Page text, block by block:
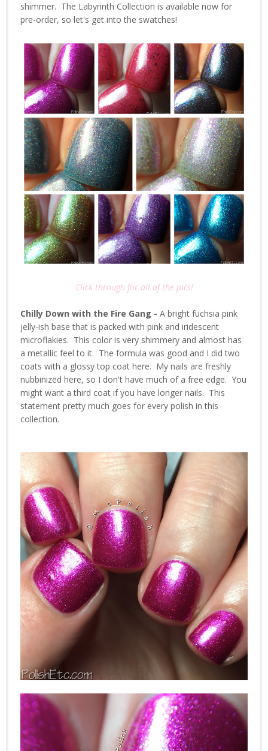
shimmer. The Labyrinth Collection is available now for
pre-order, so let's get into the swatches!
Click through for all of the pics!
Chilly Down with the Fire Gang - A bright fuchsia pink
jelly-ish base that is packed with pink and iridescent
microflakies. This color is very shimmery and almost has
a metallic feel to it. The formula was good and I did two
coats with a glossy top coat here. My nails are freshly
nubbinized here, so I don't have much of a free edge. You
might want a third coat if you have longer nails. This
statement pretty much goes for every polish in this
collection.